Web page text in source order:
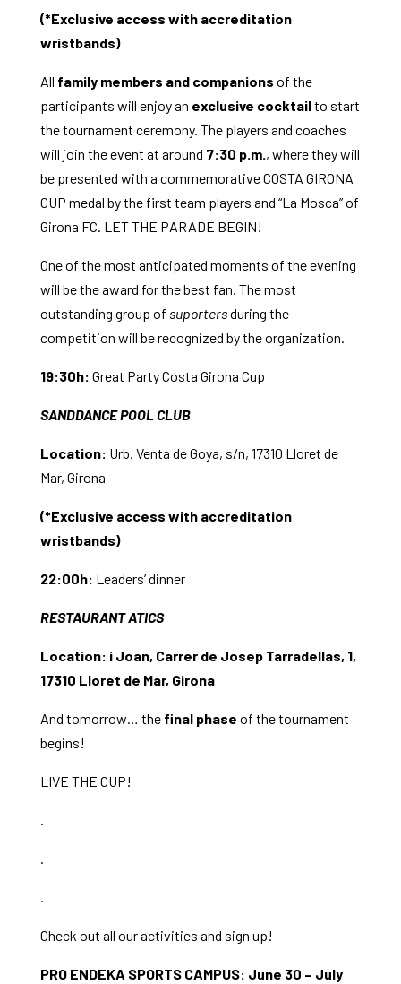
(*Exclusive access with accreditation
wristbands)
All family members and companions of the
participants will enjoy an exclusive cocktailto start
the tournament ceremony. The players and coaches
will join the event at around 7:30 p.m., where they will
be presented with a commemorative COSTA GIRONA
CUP medal by the first team players and “La Mosca” of
Girona FC. LET THE PARADE BEGIN!
One of the most anticipated moments of the evening
will be the award for the best fan. The most
outstanding group of suportersduring the
competition will be recognized by the organization.
19:30h: Great Party Costa Girona Cup
SANDDANCE POOL CLUB
Location: Urb. Venta de Goya, s/n, 17310 Lloret de
Mar, Girona
(*Exclusive access with accreditation
wristbands)
22:00h: Leaders’ dinner
RESTAURANT ATICS
Location: i Joan, Carrer de Josep Tarradellas, 1,
17310 Lloret de Mar, Girona
And tomorrow… the final phase of the tournament
begins!
LIVE THE CUP!
.
.
.
Check out all our activities and sign up!
PRO ENDEKA SPORTS CAMPUS: June 30 – July